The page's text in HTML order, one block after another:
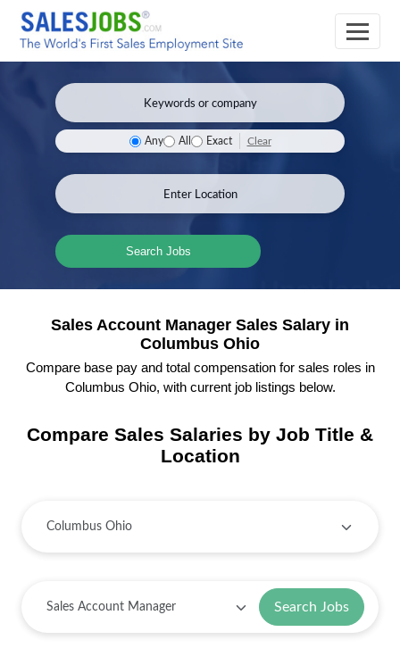
Any All Exact Clear
Search Jobs
Sales Account Manager Sales Salary in
Columbus Ohio
Compare base pay and total compensation for sales roles in
Columbus Ohio, with current job listings below.
Compare Sales Salaries by Job Title &
Location
Search Jobs